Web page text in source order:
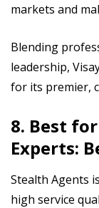
markets and
Blending
leadership,
for its premier,
8. Best
Experts:
Stealth Agents
high service